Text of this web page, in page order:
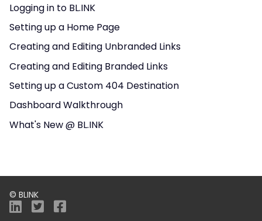
Logging in to BL.INK
Setting up a Home Page
Creating and Editing Unbranded Links
Creating and Editing Branded Links
Setting up a Custom 404 Destination
Dashboard Walkthrough
What's New @ BL.INK
© BLINK